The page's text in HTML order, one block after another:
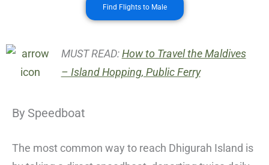
Find Flights to Male
MUST READ:How to Travel the Maldives
– Island Hopping, Public Ferry
By Speedboat
The most common way to reach Dhigurah Island is